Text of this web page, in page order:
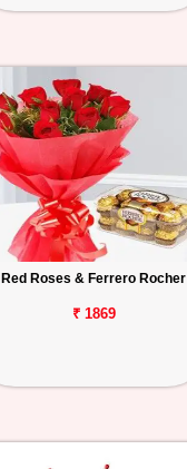
Red Roses & Ferrero Rocher
₹ 1869